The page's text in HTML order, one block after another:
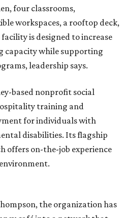
four classrooms,
workspaces, a rooftop deck,
is designed to increase
capacity while supporting
leadership says.
based nonprofit social
training and
for individuals with
disabilities. Its flagship
offers on-the-job experience
the organization has